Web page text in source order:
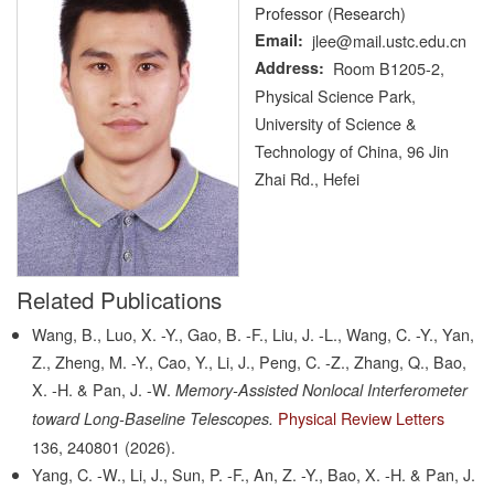
Professor (Research)
Email jlee@mail.ustc.edu.cn
Address
Room B1205-2,
Physical Science Park,
University of Science &
Technology of China, 96 Jin
Zhai Rd., Hefei
Related Publications
Wang, B., Luo, X. -Y., Gao, B. -F., Liu, J. -L., Wang, C. -Y., Yan,
Z., Zheng, M. -Y., Cao, Y., Li, J., Peng, C. -Z., Zhang, Q., Bao,
X. -H. & Pan, J. -W. Memory-Assisted Nonlocal Interferometer
toward Long-Baseline Telescopes. Physical Review Letters
136, 240801 (2026).
Yang, C. -W., Li, J., Sun, P. -F., An, Z. -Y., Bao, X. -H. & Pan, J.